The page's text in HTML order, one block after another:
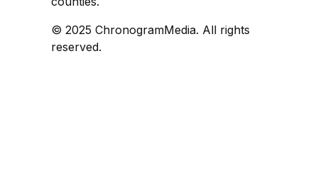
© 2025 ChronogramMedia. All rights
reserved.